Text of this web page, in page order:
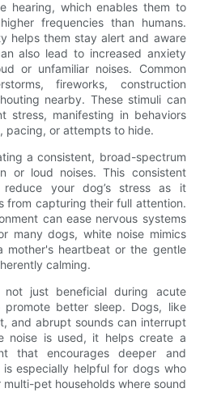
hearing, which enables them to
frequencies than humans.
helps them stay alert and aware
also lead to increased anxiety
or unfamiliar noises. Common
fireworks, construction
nearby. These stimuli can
stress, manifesting in behaviors
pacing, or attempts to hide.
a consistent, broad-spectrum
or loud noises. This consistent
reduce your dog’s stress as it
from capturing their full attention.
can ease nervous systems
many dogs, white noise mimics
mother's heartbeat or the gentle
calming.
not just beneficial during acute
better sleep. Dogs, like
and abrupt sounds can interrupt
noise is used, it helps create a
that encourages deeper and
especially helpful for dogs who
pet households where sound